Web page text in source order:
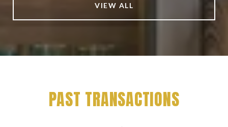
VIEW ALL
PAST TRANSACTIONS